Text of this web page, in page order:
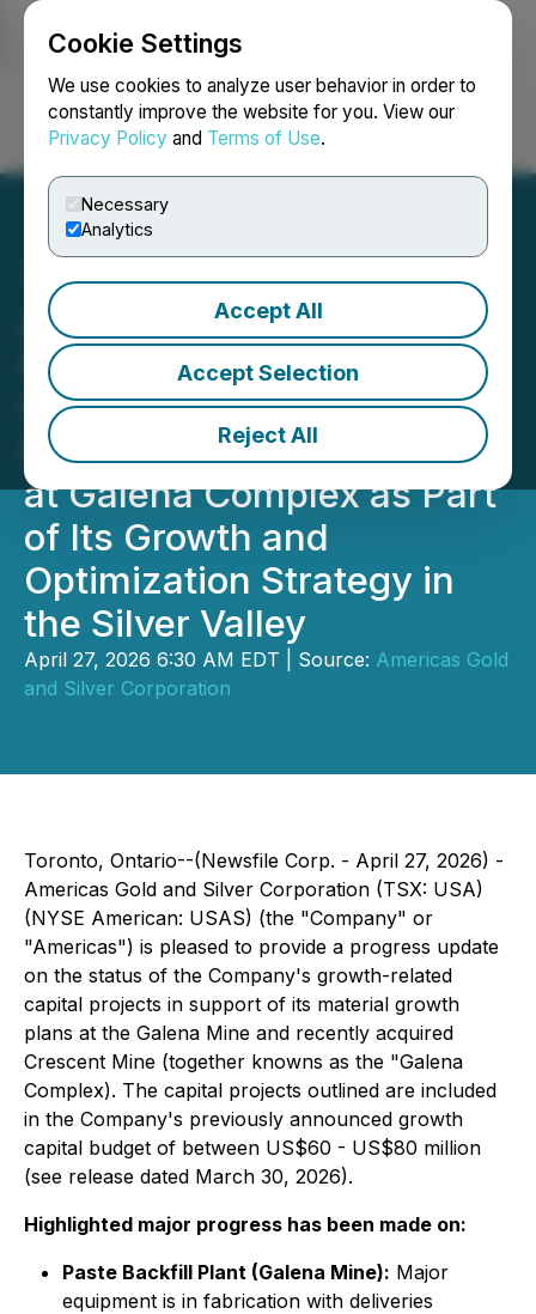
Cookie Settings
We use cookies to analyze user behavior in order to
constantly improve the website for you. View our
Privacy Policy and Terms of Use.
Necessary
Analytics
Accept All
Accept Selection
Reject All
Login Search Français
Americas Gold and Silver
Corporation Provides
Update on Significant
Capital Projects Underway
at Galena Complex as Part
of Its Growth and
Optimization Strategy in
the Silver Valley
April 27, 2026 6:30 AM EDT | Source: Americas Gold
and Silver Corporation
Toronto, Ontario--(Newsfile Corp. - April 27, 2026) -
Americas Gold and Silver Corporation (TSX: USA)
(NYSE American: USAS) (the "Company" or
"Americas") is pleased to provide a progress update
on the status of the Company's growth-related
capital projects in support of its material growth
plans at the Galena Mine and recently acquired
Crescent Mine (together knowns as the "Galena
Complex). The capital projects outlined are included
in the Company's previously announced growth
capital budget of between US$60 - US$80 million
(see release dated March 30, 2026).
Highlighted major progress has been made on:
Paste Backfill Plant (Galena Mine): Major
equipment is in fabrication with deliveries